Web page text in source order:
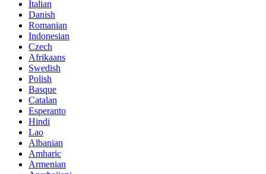
Italian
Danish
Romanian
Indonesian
Czech
Afrikaans
Swedish
Polish
Basque
Catalan
Esperanto
Hindi
Lao
Albanian
Amharic
Armenian